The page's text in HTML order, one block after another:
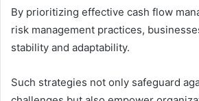
By prioritizing effective cash flow
risk management practices,
stability and adaptability.
Such strategies not only safeguard